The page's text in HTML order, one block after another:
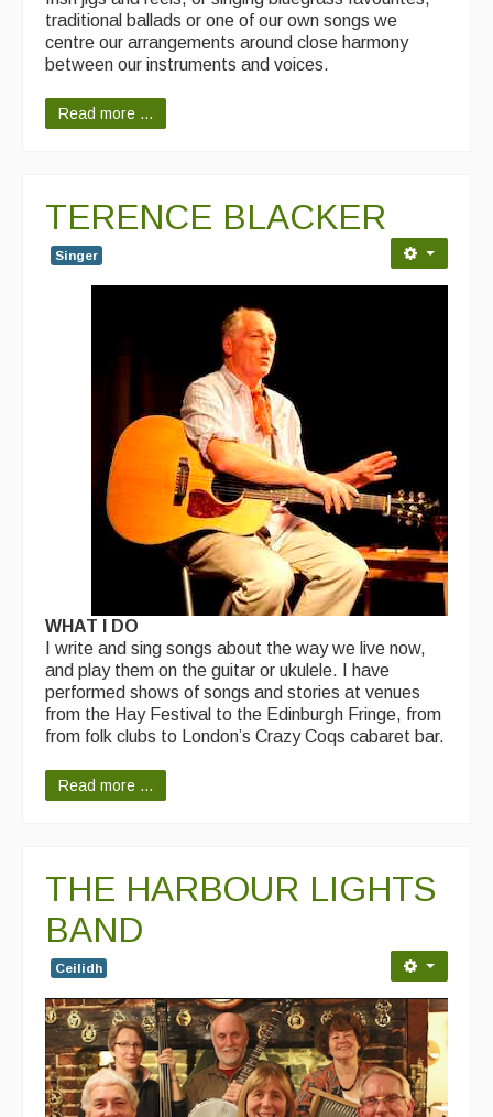
traditional ballads or one of our own songs we
centre our arrangements around close harmony
between our instruments and voices.
Read more ...
TERENCE BLACKER
Singer
WHAT I DO
I write and sing songs about the way we live now,
and play them on the guitar or ukulele. I have
performed shows of songs and stories at venues
from the Hay Festival to the Edinburgh Fringe, from
from folk clubs to London’s Crazy Coqs cabaret bar.
Read more ...
THE HARBOUR LIGHTS
BAND
Ceilidh